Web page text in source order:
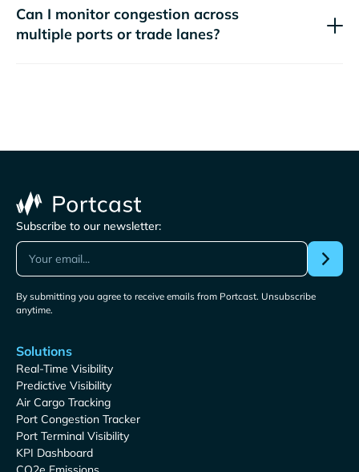
Can I monitor congestion across
multiple ports or trade lanes?
Subscribe to our newsletter:
By submitting you agree to receive emails from Portcast. Unsubscribe
anytime.
Solutions
Real-Time Visibility
Predictive Visibility
Air Cargo Tracking
Port Congestion Tracker
Port Terminal Visibility
KPI Dashboard